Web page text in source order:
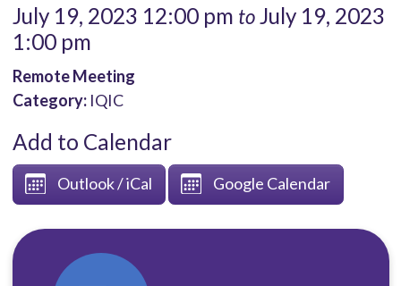
July 19, 2023 12:00 pm toJuly 19, 2023
1:00 pm
Remote Meeting
Category:IQIC
Add to Calendar
Outlook / iCal Google Calendar